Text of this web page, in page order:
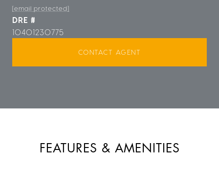
[email protected]
DRE #
10401230775
CONTACT AGENT
FEATURES & AMENITIES